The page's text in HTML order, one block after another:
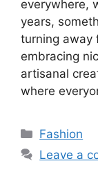
everywhere,
years,
turning away
embracing
artisanal
where
Categories
Fashion
Leave a